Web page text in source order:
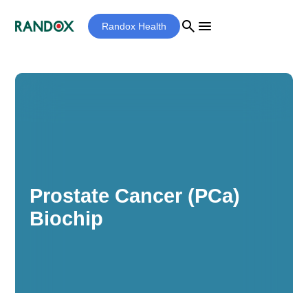
Randox Health search menu
Prostate Cancer (PCa)
Biochip